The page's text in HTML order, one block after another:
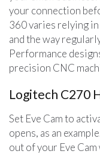
your connection
360 varies relying
and the way
Performance
precision CNC
Logitech C270
Set Eve Cam to
opens, as an
out of your Eve